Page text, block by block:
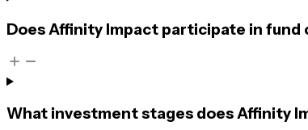
Does Affinity Impact participate in
What investment stages does Affinity